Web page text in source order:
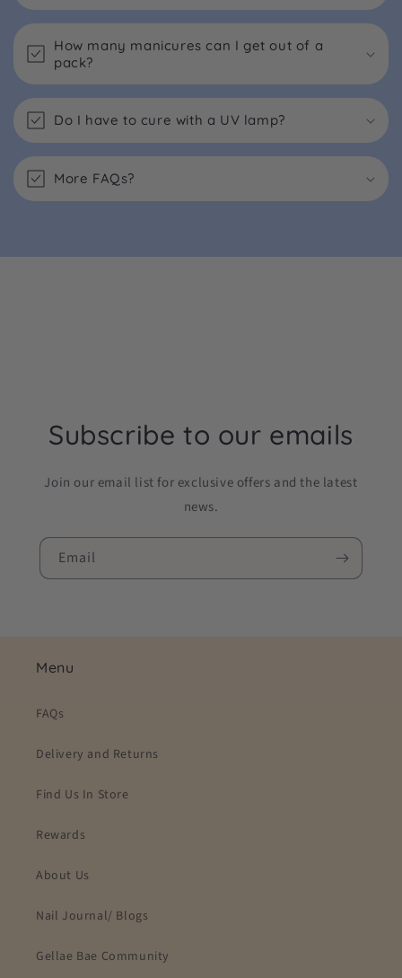
How many manicures can I get out of a
pack?
Do I have to cure with a UV lamp?
More FAQs?
Subscribe to our emails
Join our email list for exclusive offers and the latest
news.
Email
Menu
FAQs
Delivery and Returns
Find Us In Store
Rewards
About Us
Nail Journal/ Blogs
Gellae Bae Community